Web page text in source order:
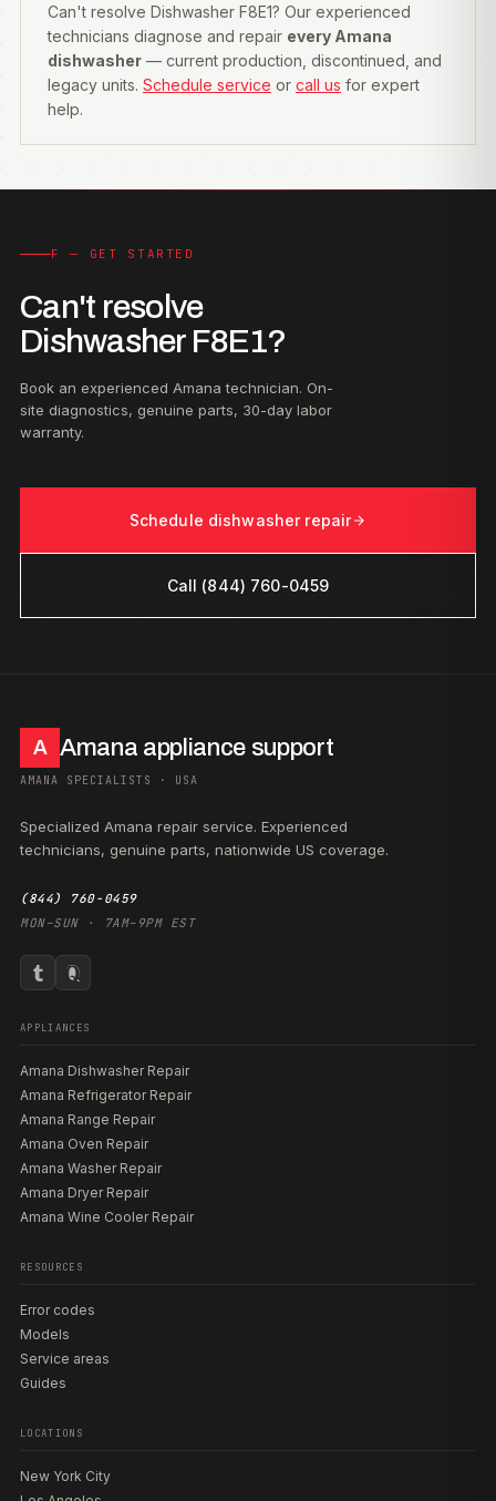
Can't resolve Dishwasher F8E1? Our experienced
technicians diagnose and repair every Amana
dishwasher — current production, discontinued, and
legacy units. Schedule service or call us for expert
help.
F — GET STARTED
Can't resolve
Dishwasher F8E1?
Book an experienced Amana technician. On-
site diagnostics, genuine parts, 30-day labor
warranty.
Schedule dishwasher repair
Call (844) 760-0459
A Amana appliance support
AMANA SPECIALISTS · USA
Specialized Amana repair service. Experienced
technicians, genuine parts, nationwide US coverage.
(844) 760-0459
MON–SUN · 7AM–9PM EST
APPLIANCES
Amana Dishwasher Repair
Amana Refrigerator Repair
Amana Range Repair
Amana Oven Repair
Amana Washer Repair
Amana Dryer Repair
Amana Wine Cooler Repair
RESOURCES
Error codes
Models
Service areas
Guides
LOCATIONS
New York City